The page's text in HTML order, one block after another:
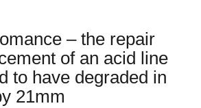
– the repair
of an acid line
to have degraded in
21mm